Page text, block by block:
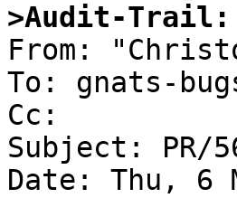
>Audit-Trail:
From:
To: gnats-
Cc:
Subject: PR/
Date: Thu, 6